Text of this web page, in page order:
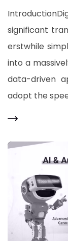
significant
erstwhile
into a
data-driven
adopt the